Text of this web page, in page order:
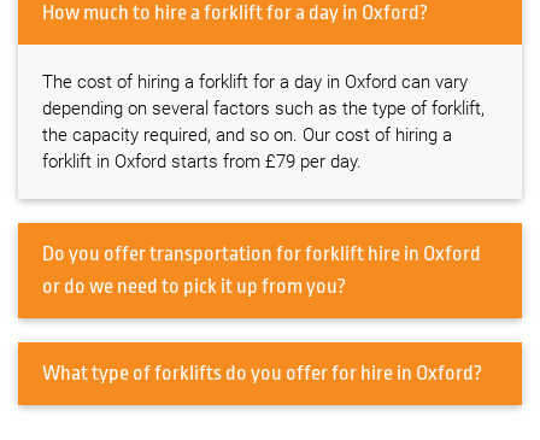
How much to hire a forklift for a day in Oxford?
The cost of hiring a forklift for a day in Oxford can vary
depending on several factors such as the type of forklift,
the capacity required, and so on. Our cost of hiring a
forklift in Oxford starts from £79 per day.
Do you offer transportation for forklift hire in Oxford
or do we need to pick it up from you?
What type of forklifts do you offer for hire in Oxford?